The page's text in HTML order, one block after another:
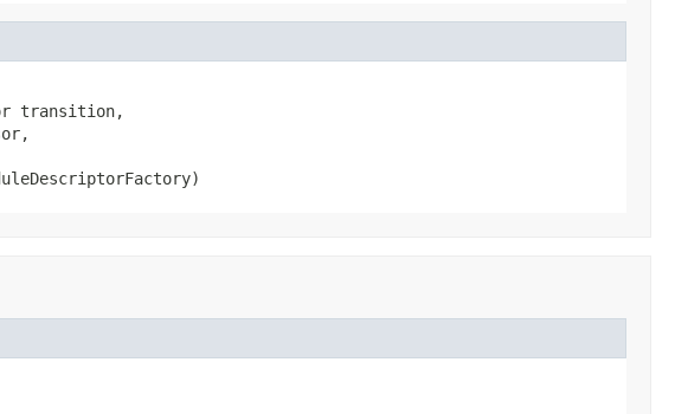
transition,